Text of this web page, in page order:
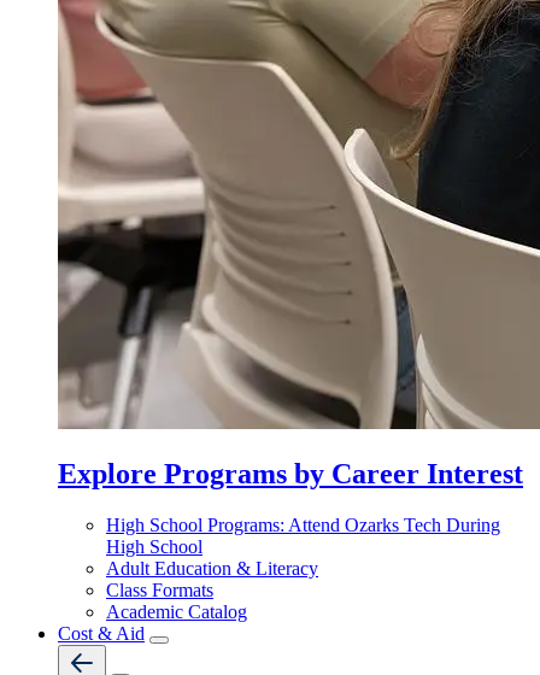
Explore Programs by Career Interest
High School Programs: Attend Ozarks Tech During
High School
Adult Education & Literacy
Class Formats
Academic Catalog
Cost & Aid